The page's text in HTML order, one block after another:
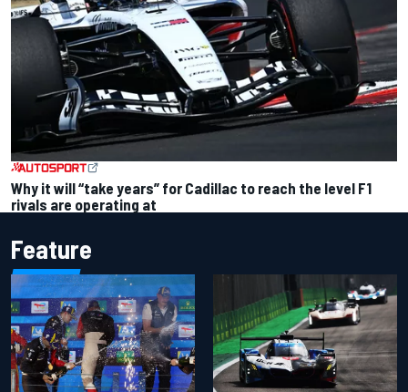
Why it will “take years” for Cadillac to reach the level F1
rivals are operating at
Feature